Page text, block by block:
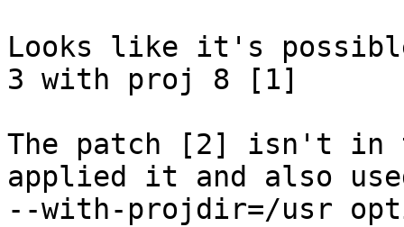
Looks like it's
3 with proj 8 [1]
The patch [2] isn't in
applied it and also
--with-projdir=/usr